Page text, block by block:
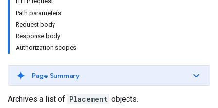
Path parameters
Request body
Response body
Authorization scopes
Page Summary
Archives a list of Placement objects.